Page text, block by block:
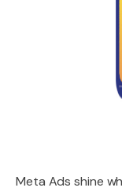
Meta Ads shine